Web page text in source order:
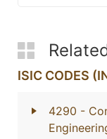
ISIC CODES
4290 -